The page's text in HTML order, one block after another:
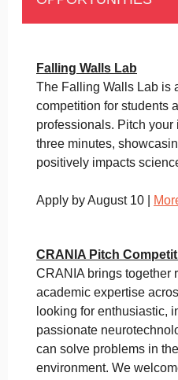
Falling Walls Lab
The Falling Walls Lab is
competition for students
professionals. Pitch
three minutes,
positively impacts
Apply by August 10 |
CRANIA Pitch
CRANIA brings together
academic expertise
looking for enthusiastic,
passionate
can solve problems in
environment. We